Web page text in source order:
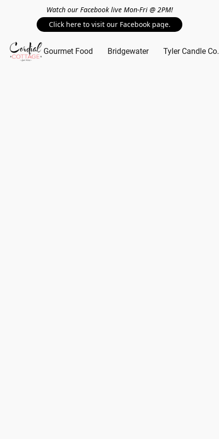
Watch our Facebook live Mon-Fri @ 2PM!
Click here to visit our Facebook page.
Gourmet Food Bridgewater Tyler Candle Co.